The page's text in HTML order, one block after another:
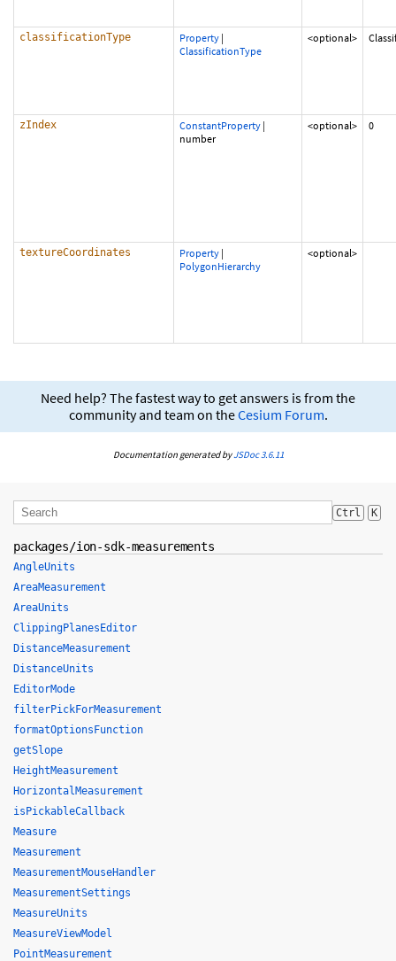
classificationType Property |
ClassificationType
<optional>
zIndex ConstantProperty |
number
<optional> 0
textureCoordinates Property |
PolygonHierarchy
<optional>
Need help? The fastest way to get answers is from the
community and team on theCesium Forum.
Documentation generated byJSDoc 3.6.11
Ctrl K
packages/ion-sdk-measurements
AngleUnits
AreaMeasurement
AreaUnits
ClippingPlanesEditor
DistanceMeasurement
DistanceUnits
EditorMode
filterPickForMeasurement
formatOptionsFunction
getSlope
HeightMeasurement
HorizontalMeasurement
isPickableCallback
Measure
Measurement
MeasurementMouseHandler
MeasurementSettings
MeasureUnits
MeasureViewModel
PointMeasurement